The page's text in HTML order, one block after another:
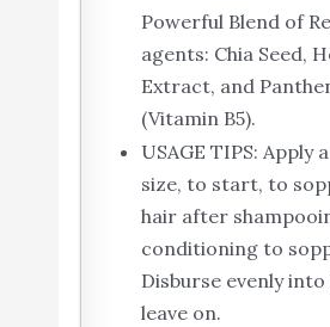
Powerful Blend of
agents: Chia Seed,
Extract, and
(Vitamin B5).
USAGE TIPS: Apply
size, to start, to
hair after
conditioning to
Disburse evenly into
leave on.